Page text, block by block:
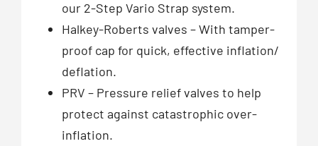
our 2-Step Vario Strap system.
Halkey-Roberts valves – With tamper-
proof cap for quick, effective inflation/
deflation.
PRV – Pressure relief valves to help
protect against catastrophic over-
inflation.